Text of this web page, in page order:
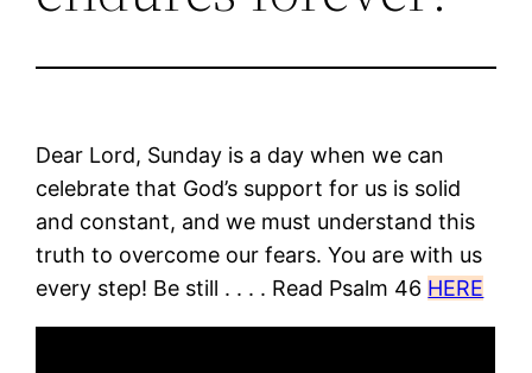
Dear Lord, Sunday is a day when we can
celebrate that God’s support for us is solid
and constant, and we must understand this
truth to overcome our fears. You are with us
every step! Be still . . . . Read Psalm 46 HERE